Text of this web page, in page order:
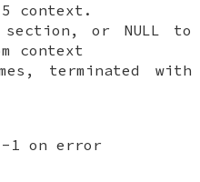
context.
or NULL to
context
terminated with
1 on error